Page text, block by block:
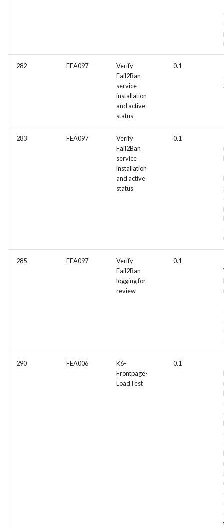
282 FEA097
Verify
Fail2Ban
service
installation
and active
status
0.1
283 FEA097
Verify
Fail2Ban
service
installation
and active
status
0.1
285 FEA097
Verify
Fail2Ban
logging for
review
0.1
290 FEA006
K6-
Frontpage-
LoadTest
0.1